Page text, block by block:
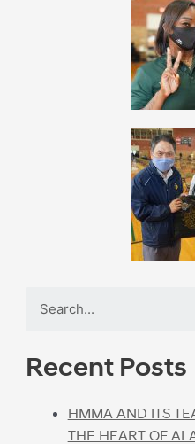
Recent Posts
HMMA AND ITS
THE HEART OF